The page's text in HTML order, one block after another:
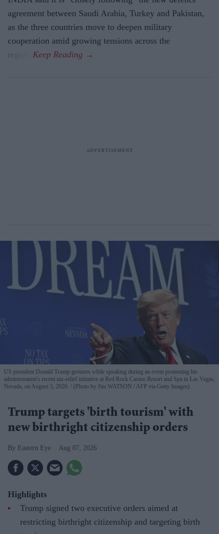
agreement between Saudi Arabia, Turkey and Pakistan,
as the three countries move to deepen military
cooperation amid growing tensions across the
region.
US president Donald Trump gestures while speaking during an event promoting his
administration's recent tax-relief initiative at Red Rock Casino Resort and Spa in Las Vegas,
Nevada, on August 5, 2026.
(Photo by Jim WATSON / AFP via Getty Images)
Trump targets 'birth tourism' with
new birthright citizenship orders
Eastern Eye Aug 07, 2026
Highlights
Trump signed two executive orders aimed at
restricting birthright citizenship and targeting birth